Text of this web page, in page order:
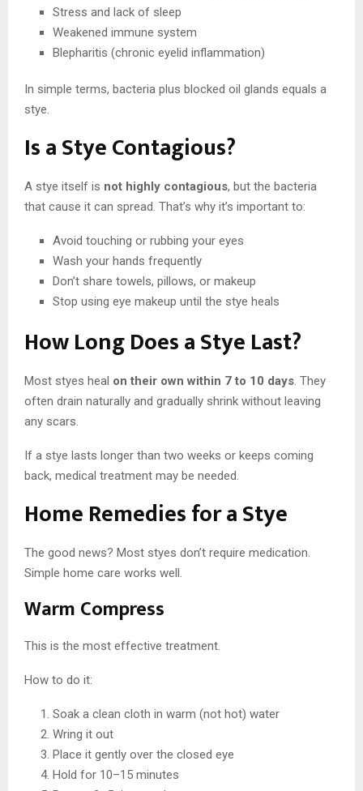
Stress and lack of sleep
Weakened immune system
Blepharitis (chronic eyelid inflammation)
In simple terms, bacteria plus blocked oil glands equals a
stye.
Is a Stye Contagious?
A stye itself is not highly contagious, but the bacteria
that cause it can spread. That’s why it’s important to:
Avoid touching or rubbing your eyes
Wash your hands frequently
Don’t share towels, pillows, or makeup
Stop using eye makeup until the stye heals
How Long Does a Stye Last?
Most styes heal on their own within 7 to 10 days. They
often drain naturally and gradually shrink without leaving
any scars.
If a stye lasts longer than two weeks or keeps coming
back, medical treatment may be needed.
Home Remedies for a Stye
The good news? Most styes don’t require medication.
Simple home care works well.
Warm Compress
This is the most effective treatment.
How to do it:
Soak a clean cloth in warm (not hot) water
Wring it out
Place it gently over the closed eye
Hold for 10–15 minutes